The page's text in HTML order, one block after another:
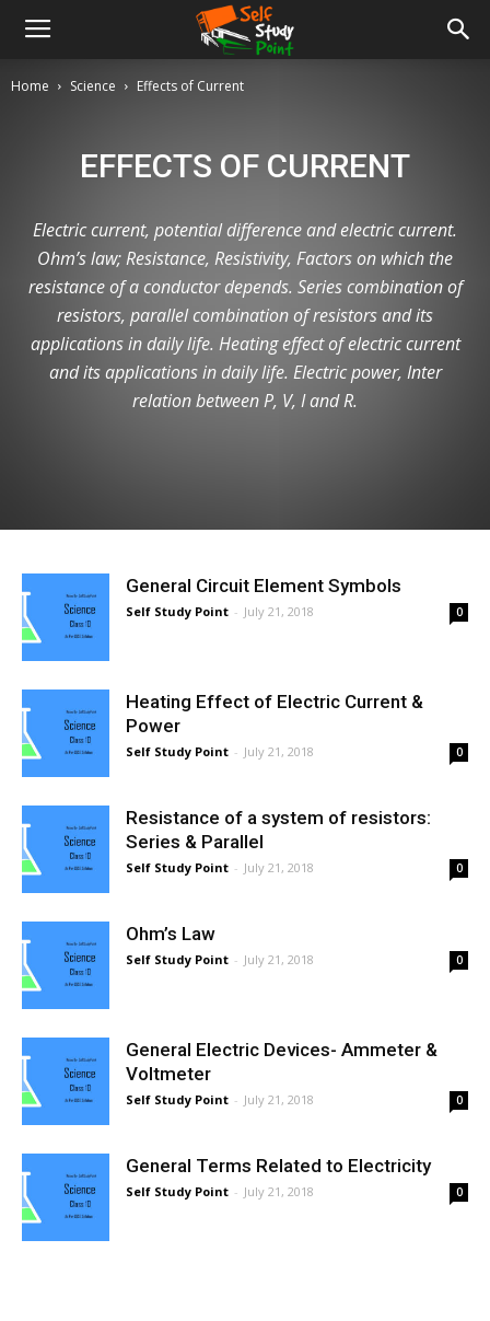
Home Science Effects of Current
EFFECTS OF CURRENT
Electric current, potential difference and electric current.
Ohm’s law; Resistance, Resistivity, Factors on which the
resistance of a conductor depends. Series combination of
resistors, parallel combination of resistors and its
applications in daily life. Heating effect of electric current
and its applications in daily life. Electric power, Inter
relation between P, V, I and R.
General Circuit Element Symbols
Self Study Point - July 21, 2018 0
Heating Effect of Electric Current &
Power
Self Study Point - July 21, 2018 0
Resistance of a system of resistors:
Series & Parallel
Self Study Point - July 21, 2018 0
Ohm’s Law
Self Study Point - July 21, 2018 0
General Electric Devices- Ammeter &
Voltmeter
Self Study Point - July 21, 2018 0
General Terms Related to Electricity
Self Study Point - July 21, 2018 0